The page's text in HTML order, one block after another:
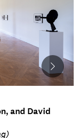
and David